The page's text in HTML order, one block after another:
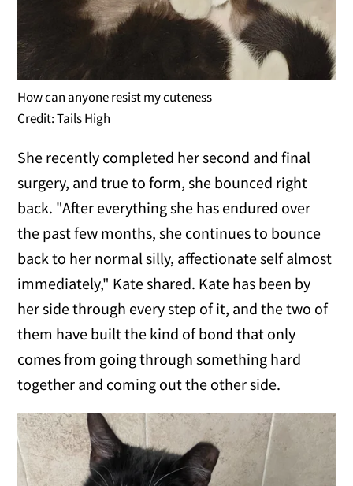
How can anyone resist my cuteness
Credit: Tails High
She recently completed her second and final
surgery, and true to form, she bounced right
back. "After everything she has endured over
the past few months, she continues to bounce
back to her normal silly, affectionate self almost
immediately," Kate shared. Kate has been by
her side through every step of it, and the two of
them have built the kind of bond that only
comes from going through something hard
together and coming out the other side.